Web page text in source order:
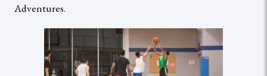
Adventures.